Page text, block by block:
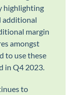
highlighting
additional
margin
amongst
to use these
in Q4 2023.
to